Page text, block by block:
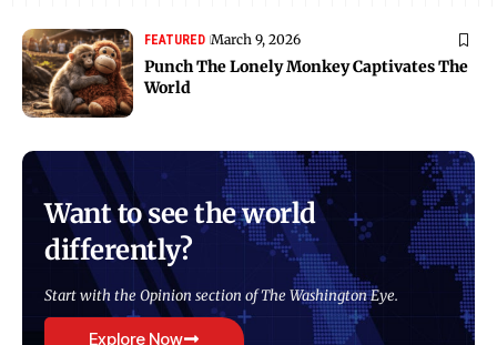
FEATURED March 9, 2026
Punch The Lonely Monkey Captivates The
World
Want to see the world
differently?
Start with the Opinion section of The Washington Eye.
Explore Now